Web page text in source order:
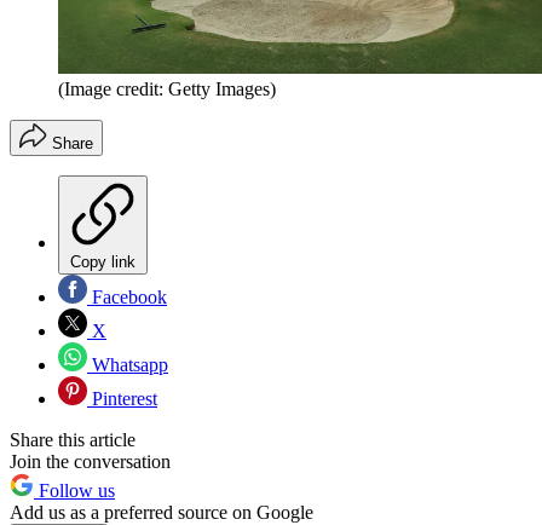
(Image credit: Getty Images)
Share
Copy link
Facebook
X
Whatsapp
Pinterest
Share this article
Join the conversation
Follow us
Add us as a preferred source on Google